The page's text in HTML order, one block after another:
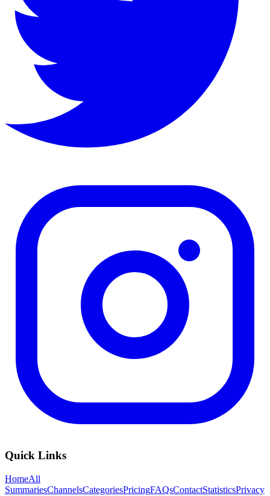
Quick Links
HomeAll
SummariesChannelsCategoriesPricingFAQsContactStatisticsPrivacy